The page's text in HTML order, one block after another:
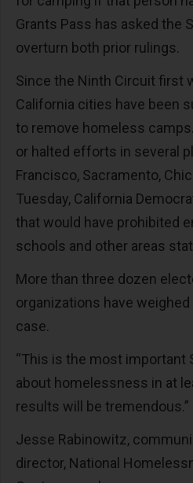
Grants Pass has asked the
overturn both prior rulings.
Since the Ninth Circuit first
California cities have been
to remove homeless
or halted efforts in several
Francisco, Sacramento,
Tuesday, California
that would have prohibited
schools and other areas
More than three dozen
organizations have
case.
“This is the most important
about homelessness in at
results will be tremendous.”
Jesse Rabinowitz,
director, National